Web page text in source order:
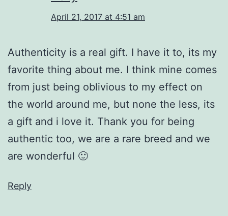
April 21, 2017 at 4:51 am
Authenticity is a real gift. I have it to, its my
favorite thing about me. I think mine comes
from just being oblivious to my effect on
the world around me, but none the less, its
a gift and i love it. Thank you for being
authentic too, we are a rare breed and we
are wonderful 🙂
Reply